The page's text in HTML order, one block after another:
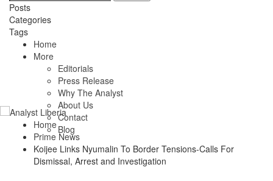
Posts
Categories
Tags
Home
More
Editorials
Press Release
Why The Analyst
About Us
Contact
Blog
Home
Prime News
Koijee Links Nyumalin To Border Tensions-Calls For
Dismissal, Arrest and Investigation